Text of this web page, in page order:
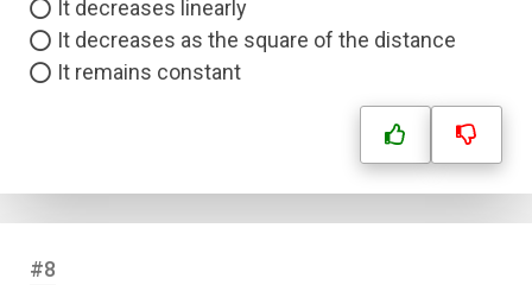
It decreases linearly
It decreases as the square of the distance
It remains constant
#8